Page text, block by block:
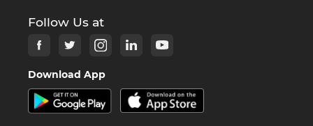
Follow Us at
Download App